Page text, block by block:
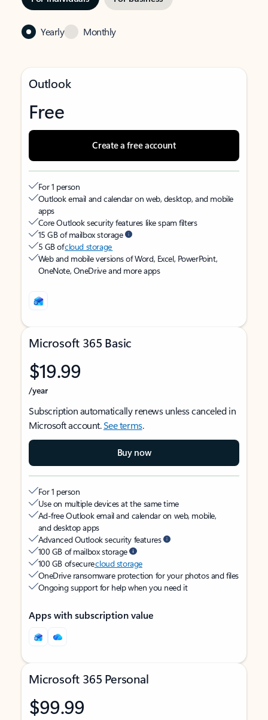
Yearly Monthly
Outlook
Free
Create a free account
For 1 person
Outlook email and calendar on web, desktop, and mobile
apps
Core Outlook security features like spam filters
15 GB of mailbox storage
5 GB ofcloud storage
Web and mobile versions of Word, Excel, PowerPoint,
OneNote, OneDrive and more apps
Microsoft 365 Basic
$19.99
/year
Subscription automatically renews unless canceled in
Microsoft account.See terms.
Buy now
For 1 person
Use on multiple devices at the same time
Ad-free Outlook email and calendar on web, mobile,
and desktop apps
Advanced Outlook security features
100 GB of mailbox storage
100 GB of securecloud storage
OneDrive ransomware protection for your photos and files
Ongoing support for help when you need it
Apps with subscription value
Microsoft 365 Personal
$99.99